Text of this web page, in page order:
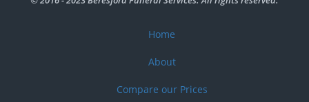
Home
About
Compare our Prices